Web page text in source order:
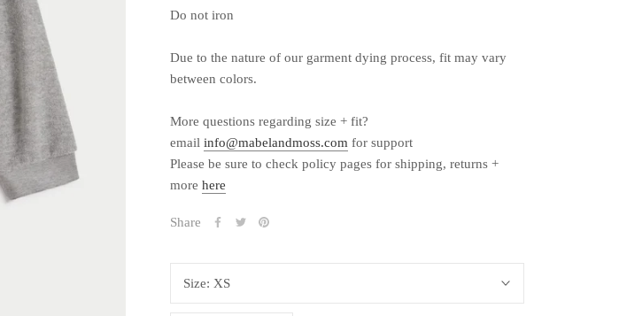
Do not iron
Due to the nature of our garment dying process, fit may vary
between colors.
More questions regarding size + fit?
email info@mabelandmoss.com for support
Please be sure to check policy pages for shipping, returns +
more here
Share
Size: XS